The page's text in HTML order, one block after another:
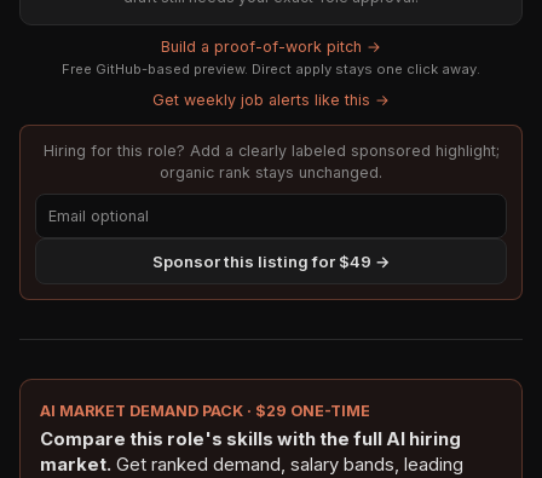
Build a proof-of-work pitch →
Free GitHub-based preview. Direct apply stays one click away.
Get weekly job alerts like this →
Hiring for this role? Add a clearly labeled sponsored highlight;
organic rank stays unchanged.
Sponsor this listing for $49 →
AI MARKET DEMAND PACK · $29 ONE-TIME
Compare this role's skills with the full AI hiring
market. Get ranked demand, salary bands, leading